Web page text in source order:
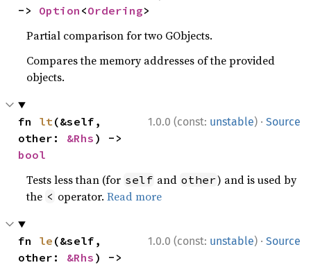
-> Option <Ordering>
Partial comparison for two GObjects.
Compares the memory addresses of the provided
objects.
1.0.0 (const: unstable) · Source
fn lt(&self,
other: &Rhs
bool
Tests less than (for self and other) and is used by
the < operator.Read more
1.0.0 (const: unstable) · Source
fn le (&self,
other: &Rhs